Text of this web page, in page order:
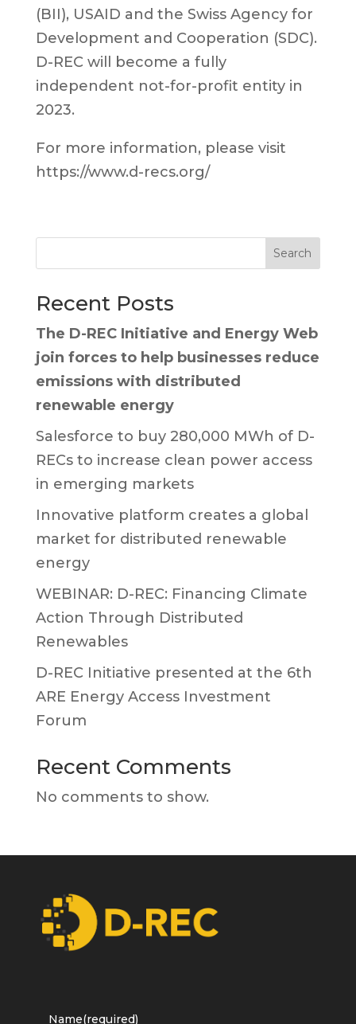
(BII), USAID and the Swiss Agency for
Development and Cooperation (SDC).
D-REC will become a fully
independent not-for-profit entity in
2023.
For more information, please visit
https://www.d-recs.org/
Search
Recent Posts
The D-REC Initiative and Energy Web
join forces to help businesses reduce
emissions with distributed
renewable energy
Salesforce to buy 280,000 MWh of D-
RECs to increase clean power access
in emerging markets
Innovative platform creates a global
market for distributed renewable
energy
WEBINAR: D-REC: Financing Climate
Action Through Distributed
Renewables
D-REC Initiative presented at the 6th
ARE Energy Access Investment
Forum
Recent Comments
No comments to show.
Name(required)